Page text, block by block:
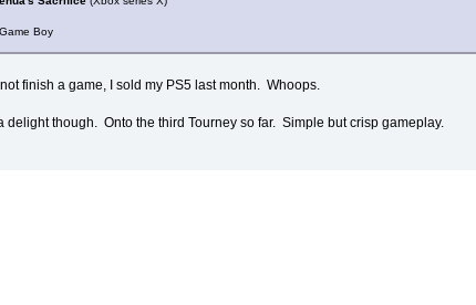
Boy
finish a game, I sold my PS5 last month. Whoops.
delight though. Onto the third Tourney so far. Simple but crisp gameplay.